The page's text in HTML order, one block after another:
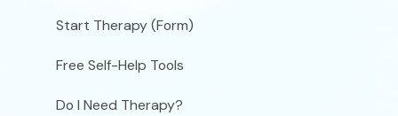
Start Therapy (Form)
Free Self-Help Tools
Do I Need Therapy?